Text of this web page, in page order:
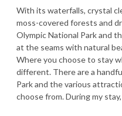
With its waterfalls, crystal
moss-covered forests and
Olympic National Park and
at the seams with natural
Where you choose to stay
different. There are a
Park and the various
choose from. During my